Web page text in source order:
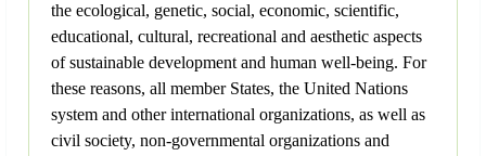
the ecological, genetic, social, economic, scientific,
educational, cultural, recreational and aesthetic aspects
of sustainable development and human well-being. For
these reasons, all member States, the United Nations
system and other international organizations, as well as
civil society, non-governmental organizations and